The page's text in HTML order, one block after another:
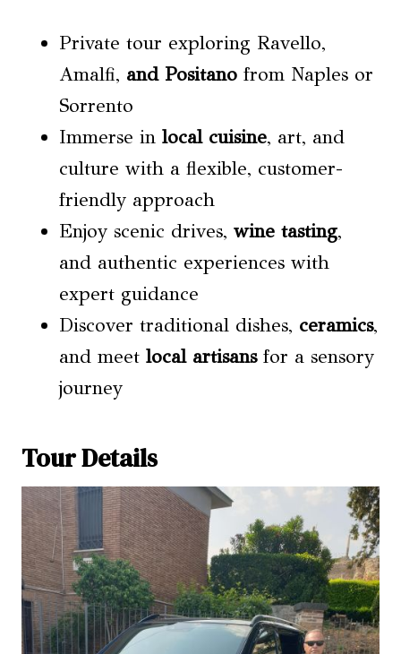
Private tour exploring Ravello,
Amalfi, and Positano from Naples or
Sorrento
Immerse in local cuisine, art, and
culture with a flexible, customer-
friendly approach
Enjoy scenic drives, wine tasting,
and authentic experiences with
expert guidance
Discover traditional dishes, ceramics,
and meet local artisansfor a sensory
journey
Tour Details